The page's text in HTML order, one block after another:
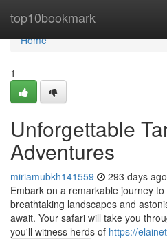
top10bookmark
Home
Home
1
Unforgettable
Adventures
miriamubkh141559 293 days ago
Embark on a remarkable journey
breathtaking landscapes and
await. Your safari will take you
you'll witness herds of https://